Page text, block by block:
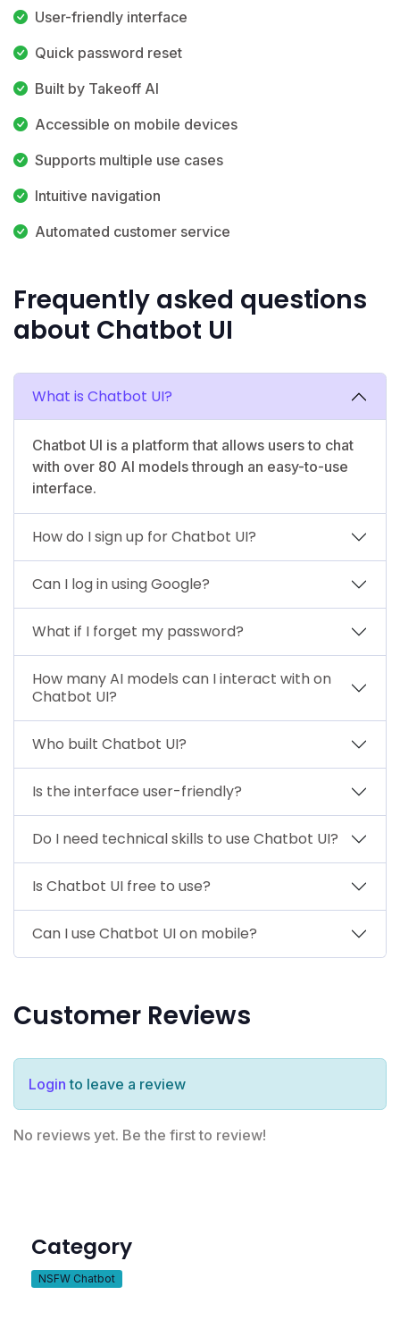
User-friendly interface
Quick password reset
Built by Takeoff AI
Accessible on mobile devices
Supports multiple use cases
Intuitive navigation
Automated customer service
Frequently asked questions
about Chatbot UI
What is Chatbot UI?
Chatbot UI is a platform that allows users to chat
with over 80 AI models through an easy-to-use
interface.
How do I sign up for Chatbot UI?
Can I log in using Google?
What if I forget my password?
How many AI models can I interact with on
Chatbot UI?
Who built Chatbot UI?
Is the interface user-friendly?
Do I need technical skills to use Chatbot UI?
Is Chatbot UI free to use?
Can I use Chatbot UI on mobile?
Customer Reviews
Login to leave a review
No reviews yet. Be the first to review!
Category
NSFW Chatbot